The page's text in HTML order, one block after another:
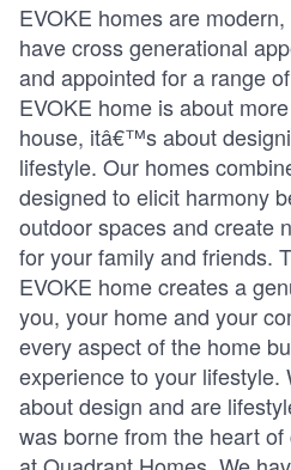
EVOKE homes are
have cross generational
and appointed for a range
EVOKE home is about
house, itâ€™s about
lifestyle. Our homes
designed to elicit harmony
outdoor spaces and create
for your family and friends.
EVOKE home creates a
you, your home and your
every aspect of the home
experience to your lifestyle.
about design and are
was borne from the heart